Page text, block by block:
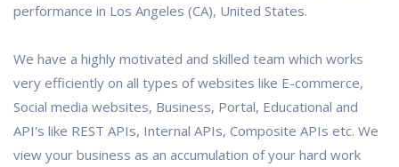
performance in Los Angeles (CA), United States.
We have a highly motivated and skilled team which works
very efficiently on all types of websites like E-commerce,
Social media websites, Business, Portal, Educational and
API's like REST APIs, Internal APIs, Composite APIs etc. We
view your business as an accumulation of your hard work